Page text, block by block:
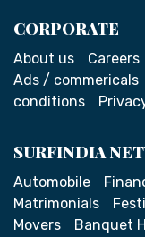
CORPORATE
About us Careers
Ads / commericals
conditions
SURFINDIA
Automobile
Matrimonials
Movers
Banquet